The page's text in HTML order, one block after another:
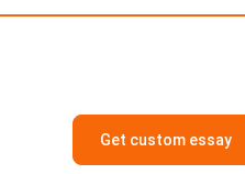
Get custom essay